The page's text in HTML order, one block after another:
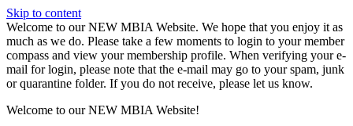
Skip to content
W️elcome to our NEW MBIA Website. We hope that you enjoy it as
much as we do. Please take a few moments to login to your member
compass and view your membership profile. When verifying your e-
mail for login, please note that the e-mail may go to your spam, junk
or quarantine folder. If you do not receive, please let us know.
Welcome to our NEW MBIA Website!